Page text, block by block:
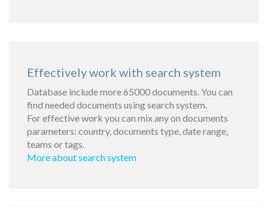
Effectively work with search system
Database include more 65000 documents. You can
find needed documents using search system.
For effective work you can mix any on documents
parameters: country, documents type, date range,
teams or tags.
More about search system